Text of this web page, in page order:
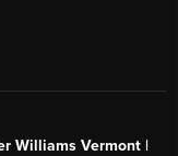
Williams Vermont |